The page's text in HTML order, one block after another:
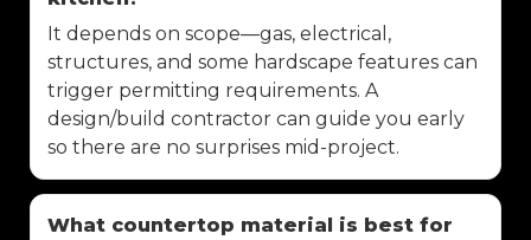
It depends on scope—gas, electrical,
structures, and some hardscape features can
trigger permitting requirements. A
design/build contractor can guide you early
so there are no surprises mid-project.
What countertop material is best for